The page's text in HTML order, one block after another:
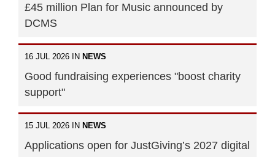
£45 million Plan for Music announced by
DCMS
16 JUL 2026 IN NEWS
Good fundraising experiences "boost charity
support"
15 JUL 2026 IN NEWS
Applications open for JustGiving’s 2027 digital